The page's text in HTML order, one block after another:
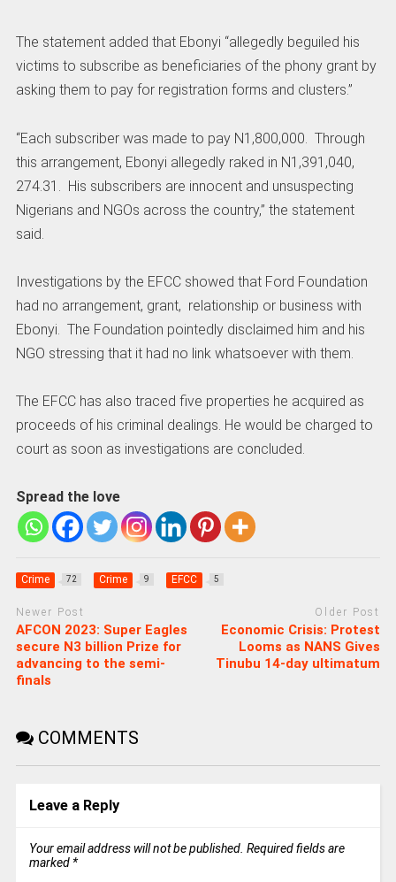
The statement added that Ebonyi “allegedly beguiled his
victims to subscribe as beneficiaries of the phony grant by
asking them to pay for registration forms and clusters.”
“Each subscriber was made to pay N1,800,000. Through
this arrangement, Ebonyi allegedly raked in N1,391,040,
274.31. His subscribers are innocent and unsuspecting
Nigerians and NGOs across the country,” the statement
said.
Investigations by the EFCC showed that Ford Foundation
had no arrangement, grant, relationship or business with
Ebonyi. The Foundation pointedly disclaimed him and his
NGO stressing that it had no link whatsoever with them.
The EFCC has also traced five properties he acquired as
proceeds of his criminal dealings. He would be charged to
court as soon as investigations are concluded.
Spread the love
Crime 72 Crime 9 EFCC 5
Newer Post
AFCON 2023: Super Eagles
secure N3 billion Prize for
advancing to the semi-
finals
Older Post
Economic Crisis: Protest
Looms as NANS Gives
Tinubu 14-day ultimatum
COMMENTS
Leave a Reply
Your email address will not be published. Required fields are
marked *